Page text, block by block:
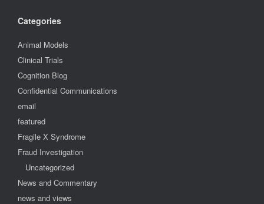
Categories
Animal Models
Clinical Trials
Cognition Blog
Confidential Communications
email
featured
Fragile X Syndrome
Fraud Investigation
Uncategorized
News and Commentary
news and views